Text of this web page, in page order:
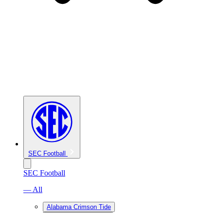
SEC Football
SEC Football
— All
Alabama Crimson Tide